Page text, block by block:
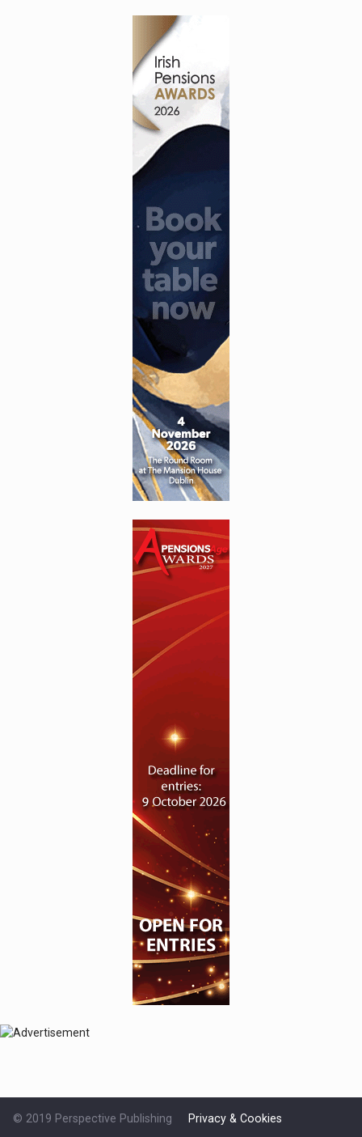
© 2019 Perspective Publishing Privacy & Cookies